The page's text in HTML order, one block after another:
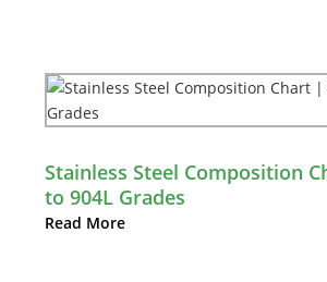
Stainless Steel Composition
to 904L Grades
Read More